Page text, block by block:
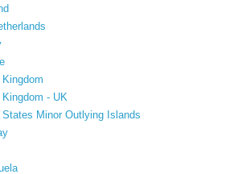
Kingdom
Kingdom - UK
States Minor Outlying Islands